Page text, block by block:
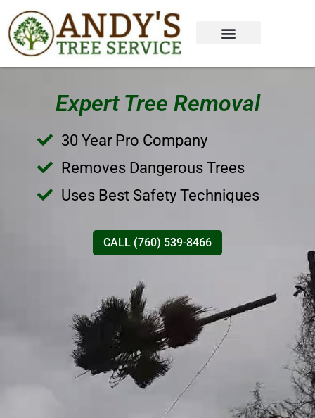
Expert Tree Removal
30 Year Pro Company
Removes Dangerous Trees
Uses Best Safety Techniques
CALL (760) 539-8466